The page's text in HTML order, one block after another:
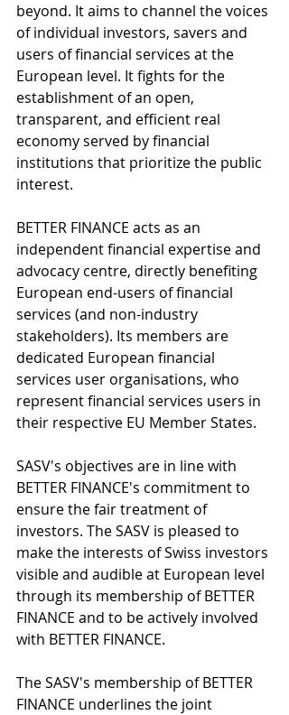
beyond. It aims to channel the voices
of individual investors, savers and
users of financial services at the
European level. It fights for the
establishment of an open,
transparent, and efficient real
economy served by financial
institutions that prioritize the public
interest.
BETTER FINANCE acts as an
independent financial expertise and
advocacy centre, directly benefiting
European end-users of financial
services (and non-industry
stakeholders). Its members are
dedicated European financial
services user organisations, who
represent financial services users in
their respective EU Member States.
SASV's objectives are in line with
BETTER FINANCE's commitment to
ensure the fair treatment of
investors. The SASV is pleased to
make the interests of Swiss investors
visible and audible at European level
through its membership of BETTER
FINANCE and to be actively involved
with BETTER FINANCE.
The SASV's membership of BETTER
FINANCE underlines the joint